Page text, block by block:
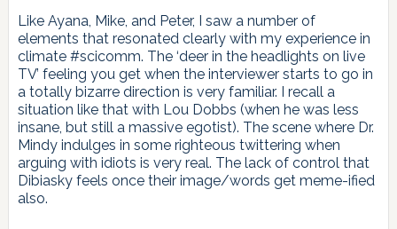
Like Ayana, Mike, and Peter, I saw a number of
elements that resonated clearly with my experience in
climate #scicomm. The ‘deer in the headlights on live
TV’ feeling you get when the interviewer starts to go in
a totally bizarre direction is very familiar. I recall a
situation like that with Lou Dobbs (when he was less
insane, but still a massive egotist). The scene where Dr.
Mindy indulges in some righteous twittering when
arguing with idiots is very real. The lack of control that
Dibiasky feels once their image/words get meme-ified
also.